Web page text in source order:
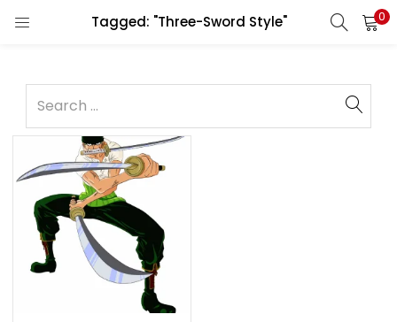
Tagged: "Three-Sword Style" 0